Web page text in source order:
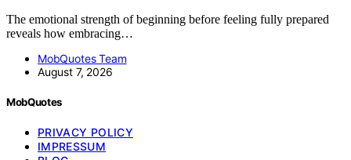
The emotional strength of beginning before feeling fully prepared
reveals how embracing…
MobQuotes Team
August 7, 2026
MobQuotes
PRIVACY POLICY
IMPRESSUM